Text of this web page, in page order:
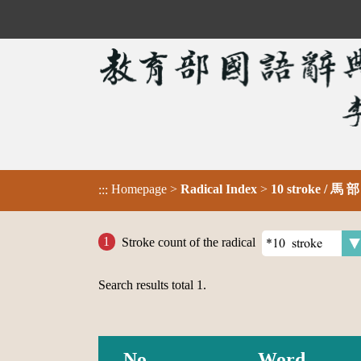
::: Homepage > Radical Index > 10 stroke / 馬
Stroke count of the radical
Search results total 1 .